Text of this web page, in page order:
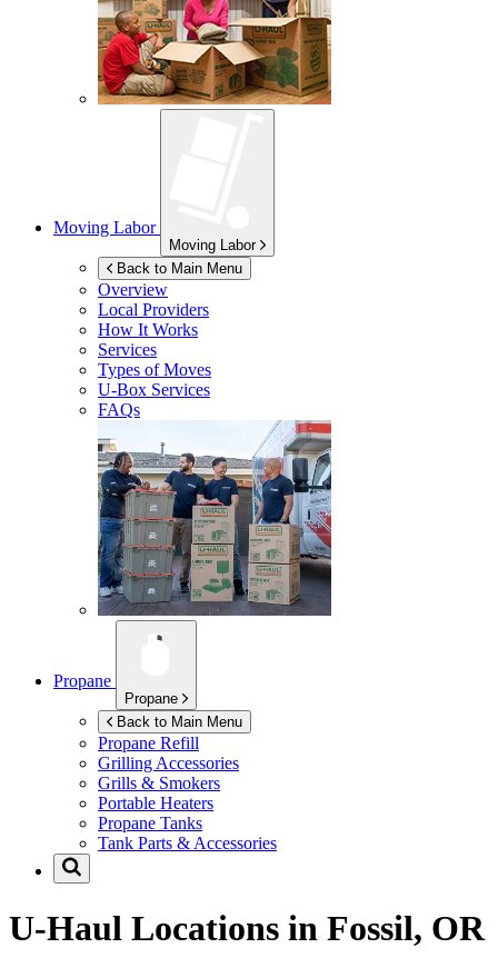
Moving Labor
Moving Labor
Back to Main Menu
Overview
Local Providers
How It Works
Services
Types of Moves
U-Box Services
FAQs
Propane
Propane
Back to Main Menu
Propane Refill
Grilling Accessories
Grills & Smokers
Portable Heaters
Propane Tanks
Tank Parts & Accessories
U-Haul Locations in Fossil, OR